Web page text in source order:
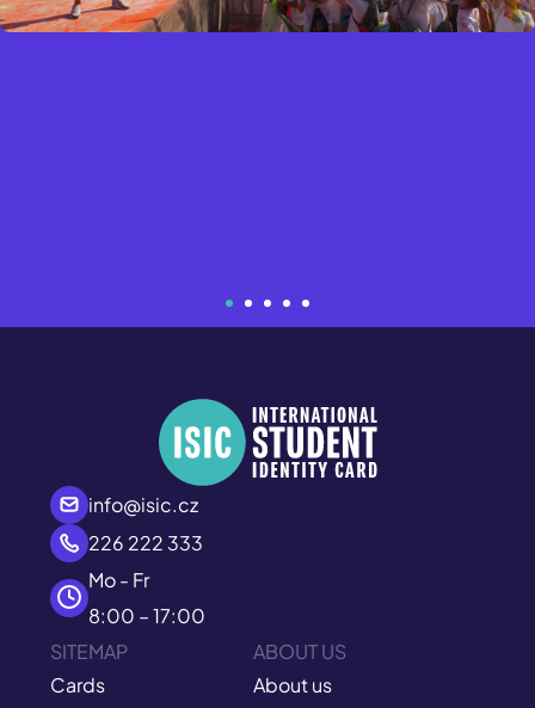
info@isic.cz
226 222 333
Mo - Fr
8:00 – 17:00
SITEMAP
Cards
ABOUT US
About us